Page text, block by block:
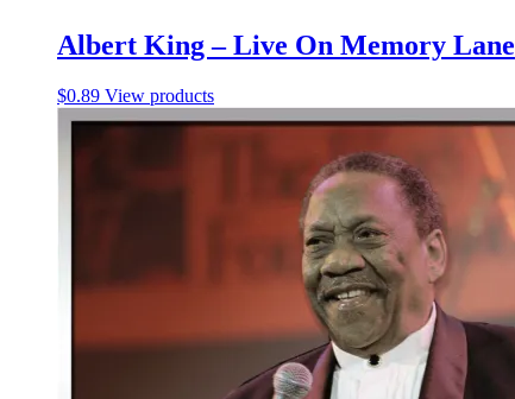
Albert King – Live On Memory Lane
$0.89 View products